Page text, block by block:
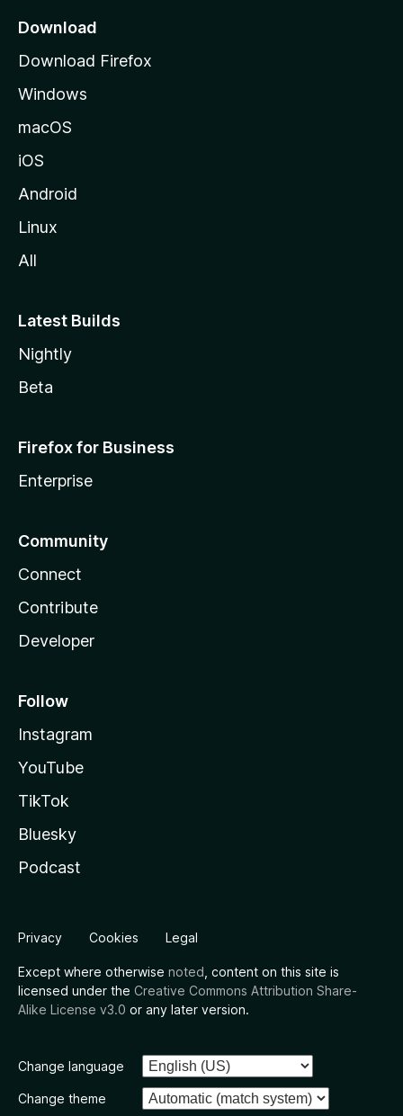
a
e
Download
Download Firefox
Windows
macOS
iOS
Android
Linux
All
Latest Builds
Nightly
Beta
Firefox for Business
Enterprise
Community
Connect
Contribute
Developer
Follow
Instagram
YouTube
TikTok
Bluesky
Podcast
Privacy Cookies Legal
Except where otherwise noted , content on this site is
licensed under the Creative Commons Attribution Share-
Alike License v3.0 or any later version.
Change language
Change theme